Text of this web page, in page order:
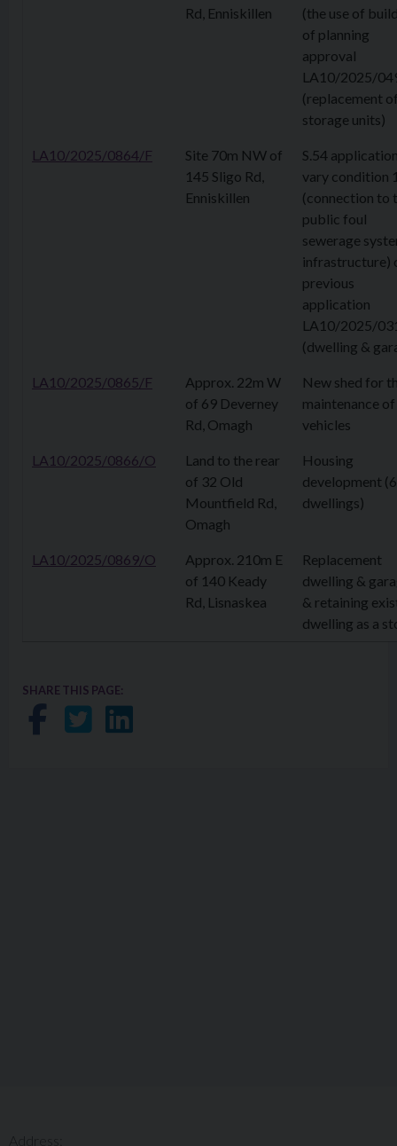
Rd, Enniskillen
(the use of
of planning
approval
LA10/2025/
(replacement
storage units)
LA10/2025/0864/F
Site 70m NW of
145 Sligo Rd,
Enniskillen
S.54
vary condition
(connection to
public foul
sewerage
infrastructure)
previous
application
LA10/2025/
(dwelling &
LA10/2025/0865/F
Approx. 22m W
of 69 Deverney
Rd, Omagh
New shed for
maintenance of
vehicles
LA10/2025/0866/O
Land to the rear
of 32 Old
Mountfield Rd,
Omagh
Housing
development (6
dwellings)
LA10/2025/0869/O
Approx. 210m E
of 140 Keady
Rd, Lisnaskea
Replacement
dwelling &
& retaining
dwelling as a
SHARE THIS PAGE:
Share on Facebook
Share on Twitter
Share on LinkedIn